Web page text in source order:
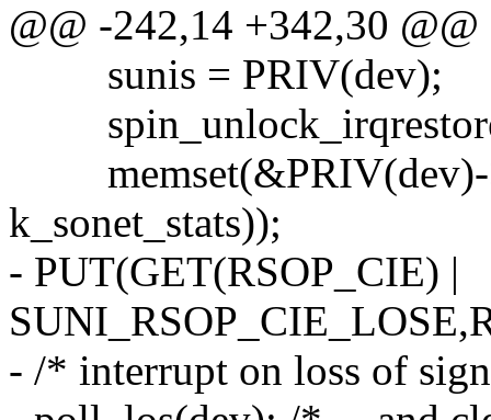
@@ -242,14 +342,30 @@
sunis = PRIV(dev);
memset(&PRIV(dev)-
k_sonet_stats));
- PUT(GET(RSOP_CIE) |
- /* interrupt on loss of